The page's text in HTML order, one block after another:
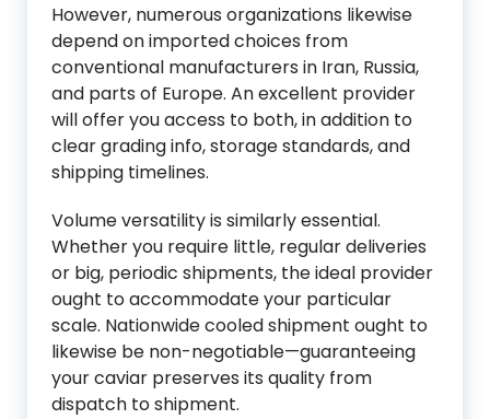
However, numerous organizations likewise
depend on imported choices from
conventional manufacturers in Iran, Russia,
and parts of Europe. An excellent provider
will offer you access to both, in addition to
clear grading info, storage standards, and
shipping timelines.
Volume versatility is similarly essential.
Whether you require little, regular deliveries
or big, periodic shipments, the ideal provider
ought to accommodate your particular
scale. Nationwide cooled shipment ought to
likewise be non-negotiable—guaranteeing
your caviar preserves its quality from
dispatch to shipment.